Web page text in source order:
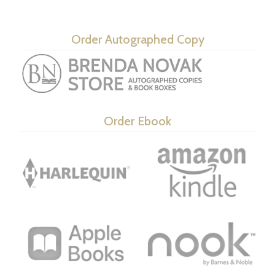
Order Autographed Copy
Order Ebook